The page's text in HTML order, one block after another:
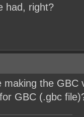
had, right?
making the GBC
GBC (.gbc